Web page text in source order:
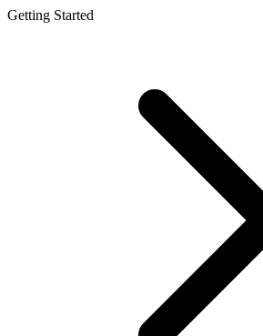
Getting Started